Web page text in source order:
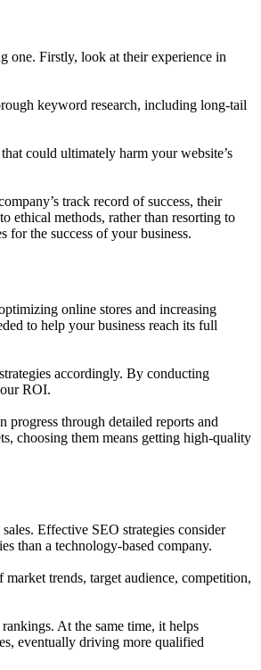
one. Firstly, look at their experience in
keyword research, including long-tail
could ultimately harm your website’s
track record of success, their
ethical methods, rather than resorting to
for the success of your business.
online stores and increasing
to help your business reach its full
accordingly. By conducting
ROI.
through detailed reports and
choosing them means getting high-quality
Effective SEO strategies consider
than a technology-based company.
trends, target audience, competition,
At the same time, it helps
eventually driving more qualified